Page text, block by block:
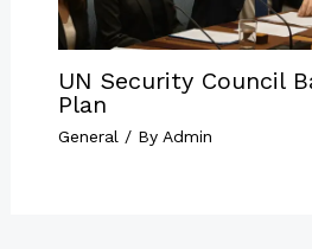
UN Security Council
Plan
General / By Admin